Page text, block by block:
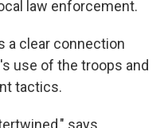
law enforcement.
a clear connection
use of the troops and
tactics.
says